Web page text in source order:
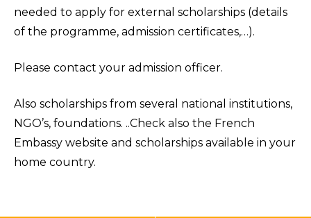
needed to apply for external scholarships (details
of the programme, admission certificates,…).
Please contact your admission officer.
Also scholarships from several national institutions,
NGO’s, foundations. ..Check also the French
Embassy website and scholarships available in your
home country.